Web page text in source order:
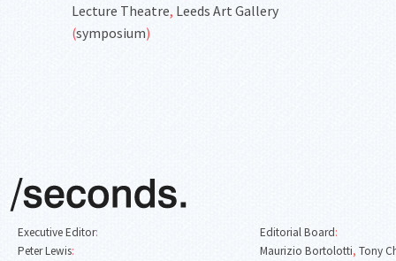
Lecture Theatre, Leeds Art Gallery
(symposium)
Executive Editor:
Peter Lewis:
Editorial Board:
Maurizio Bortolotti, Tony